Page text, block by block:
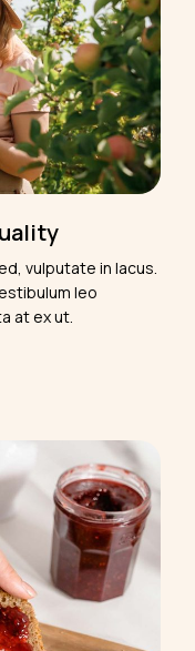
vulputate in lacus.
leo
at ex ut.